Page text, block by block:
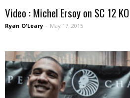
Video : Michel Ersoy on SC 12
Ryan O'Leary - May 17, 2015